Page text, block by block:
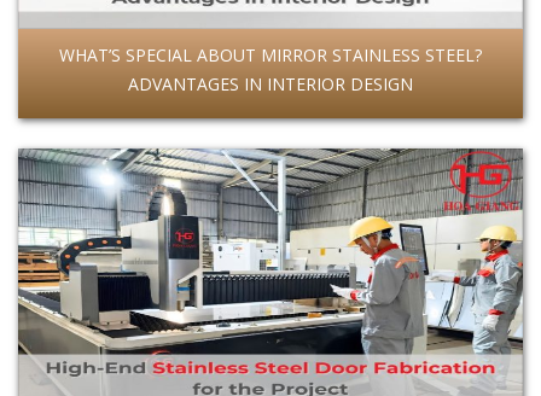
WHAT’S SPECIAL ABOUT MIRROR STAINLESS STEEL?
ADVANTAGES IN INTERIOR DESIGN